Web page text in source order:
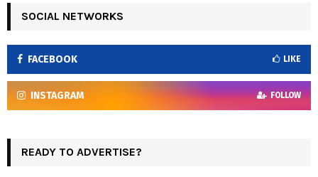
SOCIAL NETWORKS
FACEBOOK LIKE
INSTAGRAM FOLLOW
READY TO ADVERTISE?